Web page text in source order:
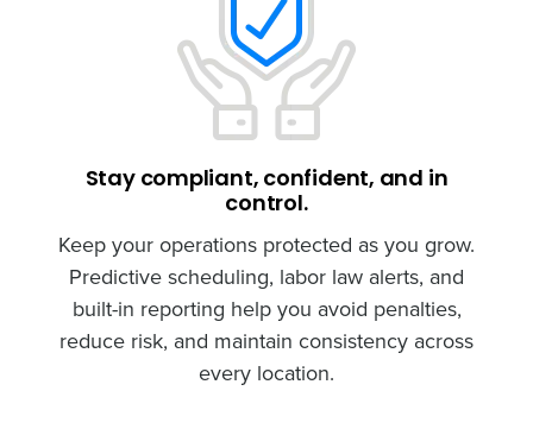
Stay compliant, confident, and in
control.
Keep your operations protected as you grow.
Predictive scheduling, labor law alerts, and
built-in reporting help you avoid penalties,
reduce risk, and maintain consistency across
every location.